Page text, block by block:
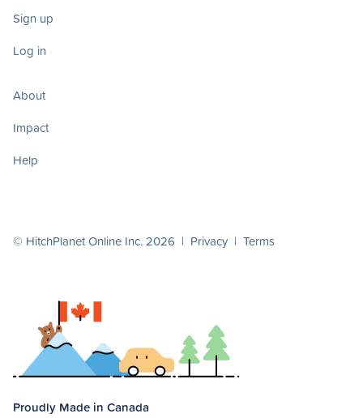
Sign up
Log in
About
Impact
Help
© HitchPlanet Online Inc. 2026 | Privacy | Terms
Proudly Made in Canada